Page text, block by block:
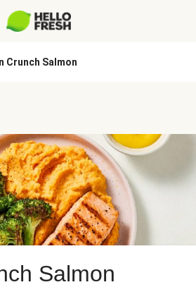
Crunch Salmon
Salmon